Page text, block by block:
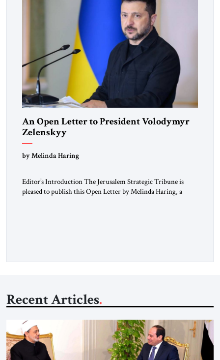
An Open Letter to President Volodymyr
Zelenskyy
“Do Nothing Until You Hear from Me”
by Melinda Haring
Editor’s Introduction The Jerusalem Strategic Tribune is
pleased to publish this Open Letter by Melinda Haring, a
Recent Articles